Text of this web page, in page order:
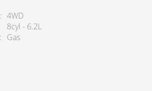
4WD
8cyl - 6.2L
Gas